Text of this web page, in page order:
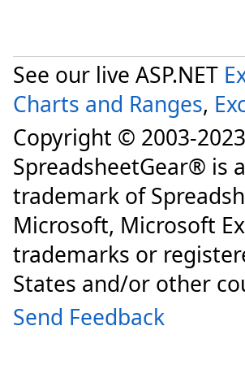
See our live ASP.NET
Charts and Ranges,
Copyright © 2003-2023
SpreadsheetGear® is
trademark of
Microsoft, Microsoft
trademarks or
States and/or other
Send Feedback